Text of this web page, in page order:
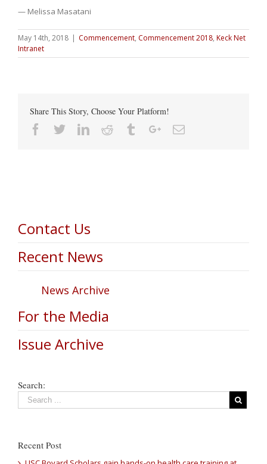
— Melissa Masatani
May 14th, 2018 | Commencement, Commencement 2018, Keck Net
Intranet
Share This Story, Choose Your Platform!
Facebook
TwitterLinkedin
Reddit TumblrGoogle+Email
Contact Us
Recent News
News Archive
For the Media
Issue Archive
Search:
Recent Post